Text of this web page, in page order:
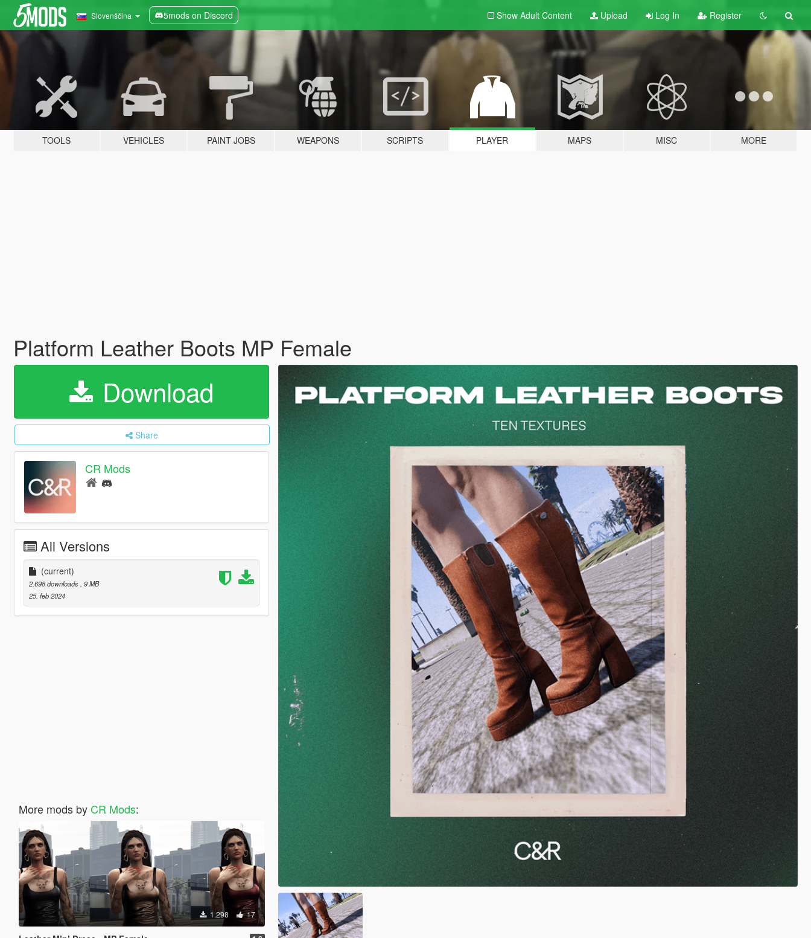
Slovenščina 5mods on Discord Show Adult Content Upload Log In Register
TOOLS VEHICLES PAINT JOBS WEAPONS SCRIPTS PLAYER MAPS MISC MORE
Platform Leather Boots MP Female
Download
Share
CR Mods
All Versions
(current)
2.698 downloads , 9 MB
25. feb 2024
More mods by CR Mods:
1.298 17